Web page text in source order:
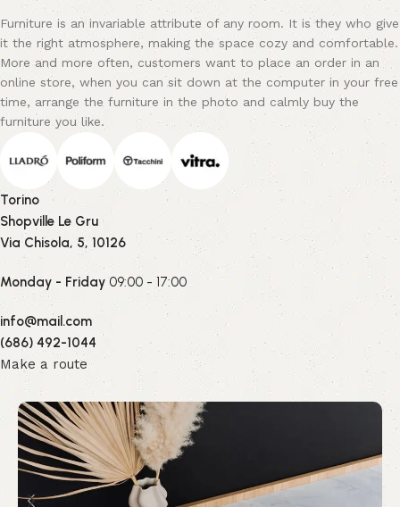
Furniture is an invariable attribute of any room. It is they who give
it the right atmosphere, making the space cozy and comfortable.
More and more often, customers want to place an order in an
online store, when you can sit down at the computer in your free
time, arrange the furniture in the photo and calmly buy the
furniture you like.
Torino
Shopville Le Gru
Via Chisola, 5, 10126
Monday - Friday 09:00 - 17:00
info@mail.com
(686) 492-1044
Make a route